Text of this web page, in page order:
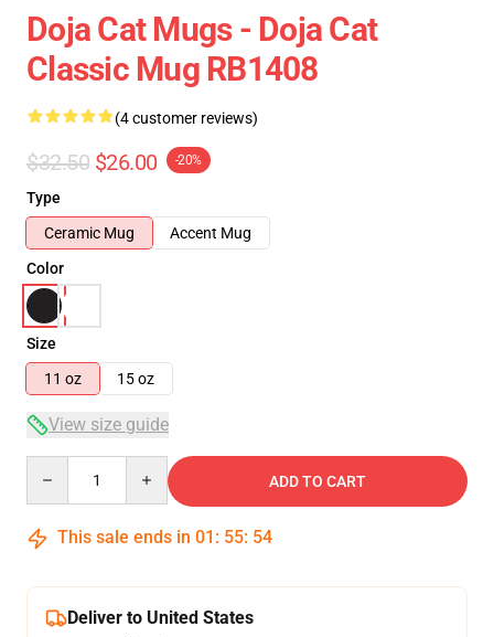
Doja Cat Mugs - Doja Cat
Classic Mug RB1408
(4 customer reviews)
$32.50 $26.00 -20%
Type
Ceramic Mug
Accent Mug
Color
Size
11 oz
15 oz
View size guide
ADD TO CART
This sale ends in 01 : 55: 54
Deliver to United States